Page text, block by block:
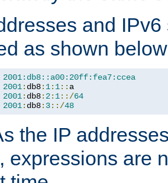
and
as shown
2001:db8::a00:20ff:fea7:ccea
2001: db8: 1: 1::
2001: db8: 2: 1::/64
2001: db8: 3::/48
the IP
expressions are